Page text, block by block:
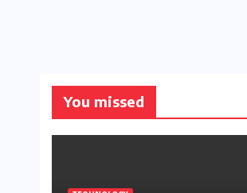
You missed